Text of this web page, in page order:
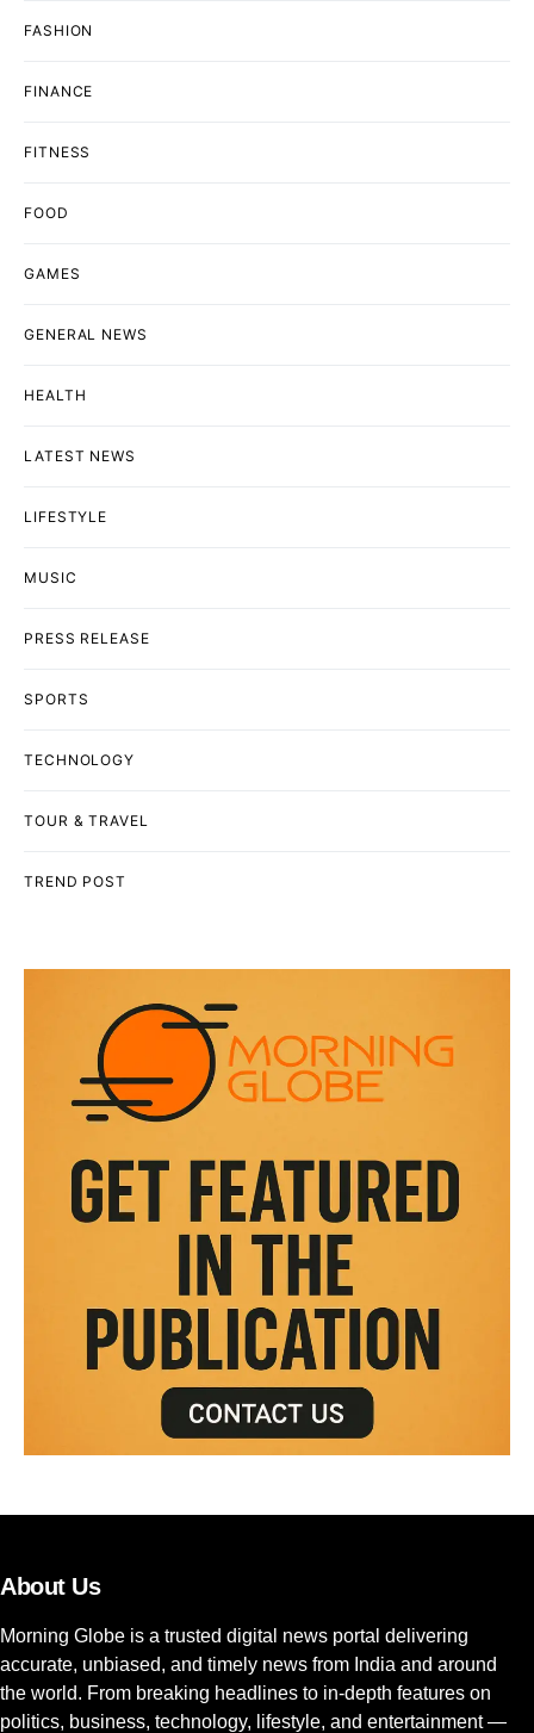
FASHION
FINANCE
FITNESS
FOOD
GAMES
GENERAL NEWS
HEALTH
LATEST NEWS
LIFESTYLE
MUSIC
PRESS RELEASE
SPORTS
TECHNOLOGY
TOUR & TRAVEL
TREND POST
About Us
Morning Globe is a trusted digital news portal delivering
accurate, unbiased, and timely news from India and around
the world. From breaking headlines to in-depth features on
politics, business, technology, lifestyle, and entertainment —